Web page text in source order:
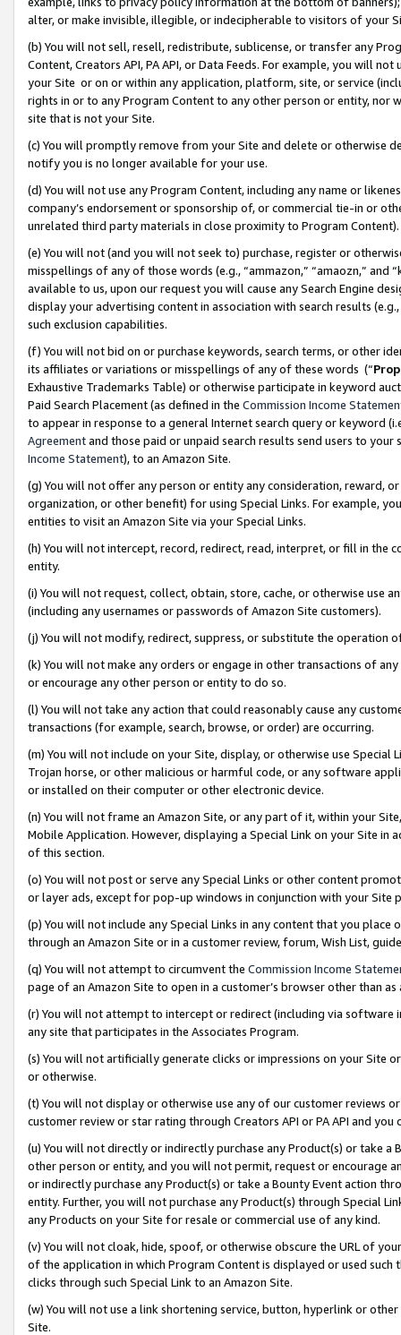
alter, or make invisible, illegible, or indecipherable to visitors of your
(b) You will not sell, resell, redistribute, sublicense, or transfer any
Content, Creators API, PA API, or Data Feeds. For example, you will
your Site or on or within any application, platform, site, or service
rights in or to any Program Content to any other person or entity, nor
site that is not your Site.
(c) You will promptly remove from your Site and delete or otherwise
notify you is no longer available for your use.
(d) You will not use any Program Content, including any name or
company’s endorsement or sponsorship of, or commercial tie-in or
unrelated third party materials in close proximity to Program Content).
(e) You will not (and you will not seek to) purchase, register or
misspellings of any of those words (e.g., “ammazon,” “amaozn,” and
available to us, upon our request you will cause any Search Engine
display your advertising content in association with search results
such exclusion capabilities.
(f) You will not bid on or purchase keywords, search terms, or other
its affiliates or variations or misspellings of any of these words (“
Exhaustive Trademarks Table) or otherwise participate in keyword
Paid Search Placement (as defined in the Commission Income
to appear in response to a general Internet search query or keyword
Agreementand those paid or unpaid search results send users to
Income Statement), to an Amazon Site.
(g) You will not offer any person or entity any consideration, reward,
organization, or other benefit) for using Special Links. For example,
entities to visit an Amazon Site via your Special Links.
(h) You will not intercept, record, redirect, read, interpret, or fill in
entity.
(i) You will not request, collect, obtain, store, cache, or otherwise use
(including any usernames or passwords of Amazon Site customers).
(j) You will not modify, redirect, suppress, or substitute the operation
(k) You will not make any orders or engage in other transactions of
or encourage any other person or entity to do so.
(l) You will not take any action that could reasonably cause any
transactions (for example, search, browse, or order) are occurring.
(m) You will not include on your Site, display, or otherwise use
Trojan horse, or other malicious or harmful code, or any software
or installed on their computer or other electronic device.
(n) You will not frame an Amazon Site, or any part of it, within your
Mobile Application. However, displaying a Special Link on your Site
of this section.
(o) You will not post or serve any Special Links or other content
or layer ads, except for pop-up windows in conjunction with your
(p) You will not include any Special Links in any content that you
through an Amazon Site or in a customer review, forum, Wish List,
(q) You will not attempt to circumvent the Commission Income
page of an Amazon Site to open in a customer’s browser other than
(r) You will not attempt to intercept or redirect (including via software
any site that participates in the Associates Program.
(s) You will not artificially generate clicks or impressions on your Site
or otherwise.
(t) You will not display or otherwise use any of our customer reviews
customer review or star rating through Creators API or PA API and
(u) You will not directly or indirectly purchase any Product(s) or take
other person or entity, and you will not permit, request or encourage
or indirectly purchase any Product(s) or take a Bounty Event action
entity. Further, you will not purchase any Product(s) through Special
any Products on your Site for resale or commercial use of any kind.
(v) You will not cloak, hide, spoof, or otherwise obscure the URL of
of the application in which Program Content is displayed or used
clicks through such Special Link to an Amazon Site.
(w) You will not use a link shortening service, button, hyperlink or
Site.